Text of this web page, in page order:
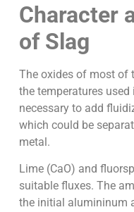
Character
of Slag
The oxides of most of
the temperatures
necessary to add
which could be
metal.
Lime (CaO) and
suitable fluxes. The
the initial alumininum